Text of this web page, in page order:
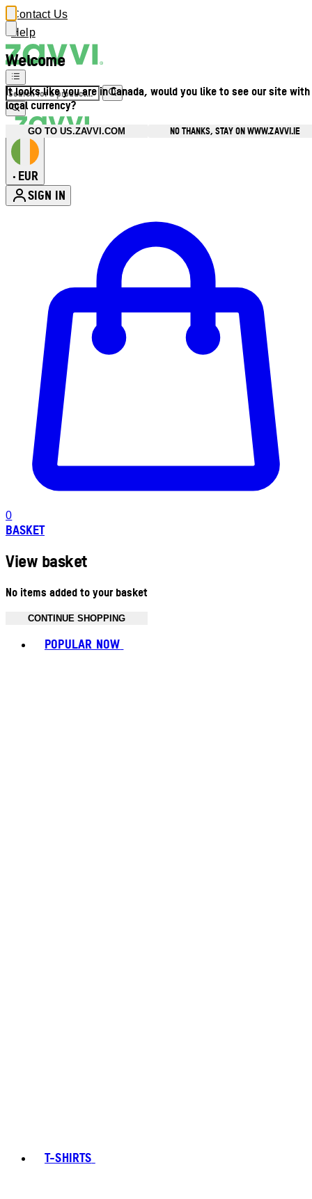
Welcome
It looks like you are in Canada, would you like to see our site with
local currency?
GO TO US.ZAVVI.COM NO THANKS, STAY ON WWW.ZAVVI.IE
Contact Us
Help
• EUR
SIGN IN
0
BASKET
View basket
No items added to your basket
CONTINUE SHOPPING
POPULAR NOW
T-SHIRTS